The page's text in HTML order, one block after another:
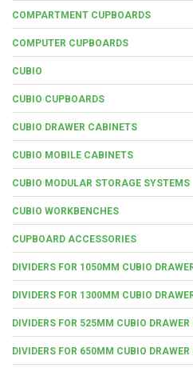
COMPARTMENT CUPBOARDS
COMPUTER CUPBOARDS
CUBIO
CUBIO CUPBOARDS
CUBIO DRAWER CABINETS
CUBIO MOBILE CABINETS
CUBIO MODULAR STORAGE SYSTEMS
CUBIO WORKBENCHES
CUPBOARD ACCESSORIES
DIVIDERS FOR 1050MM CUBIO
DIVIDERS FOR 1300MM CUBIO
DIVIDERS FOR 525MM CUBIO
DIVIDERS FOR 650MM CUBIO